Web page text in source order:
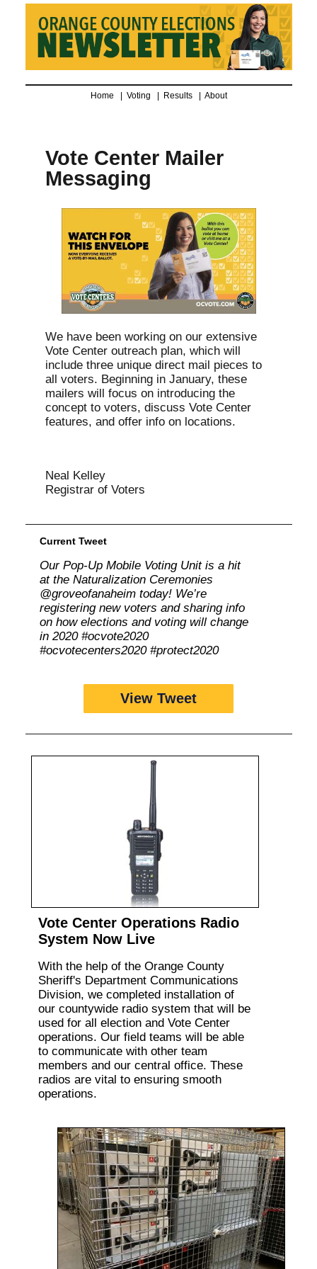
Home | Voting Results About
Vote Center Mailer
Messaging
We have been working on our extensive
Vote Center outreach plan, which will
include three unique direct mail pieces to
all voters. Beginning in January, these
mailers will focus on introducing the
concept to voters, discuss Vote Center
features, and offer info on locations.
Neal Kelley
Registrar of Voters
Current Tweet
Our Pop-Up Mobile Voting Unit is a hit
at the Naturalization Ceremonies
@groveofanaheim today! We’re
registering new voters and sharing info
on how elections and voting will change
in 2020 #ocvote2020
#ocvotecenters2020 #protect2020
View Tweet
Vote Center Operations Radio
System Now Live
With the help of the Orange County
Sheriff's Department Communications
Division, we completed installation of
our countywide radio system that will be
used for all election and Vote Center
operations. Our field teams will be able
to communicate with other team
members and our central office. These
radios are vital to ensuring smooth
operations.